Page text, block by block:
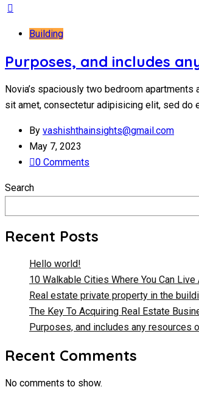
Building
Purposes, and includes
Novia’s spaciously two bedroom
sit amet, consectetur adipisicing elit, sed do
By vashishthainsights@gmail.com
May 7, 2023
0 Comments
Search
Recent Posts
Hello world!
10 Walkable Cities Where You Can
Real estate private property in the
The Key To Acquiring Real Estate
Purposes, and includes any resources
Recent Comments
No comments to show.